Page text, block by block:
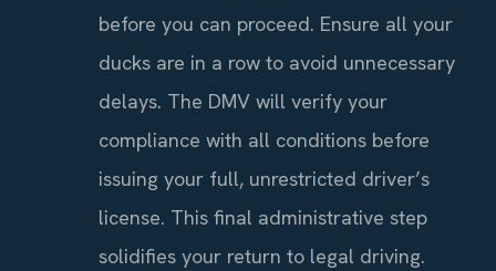
before you can proceed. Ensure all your
ducks are in a row to avoid unnecessary
delays. The DMV will verify your
compliance with all conditions before
issuing your full, unrestricted driver’s
license. This final administrative step
solidifies your return to legal driving.